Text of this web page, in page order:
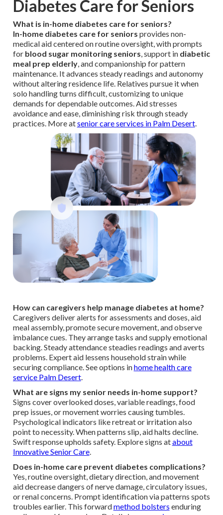
Diabetes Care for Seniors
What is in-home diabetes care for seniors?
In-home diabetes care for seniors provides non-
medical aid centered on routine oversight, with prompts
for blood sugar monitoring seniors, support in diabetic
meal prep elderly, and companionship for pattern
maintenance. It advances steady readings and autonomy
without altering residence life. Relatives pursue it when
solo handling turns difficult, customizing to unique
demands for dependable outcomes. Aid stresses
avoidance and ease, diminishing risk through steady
practices. More atsenior care services in Palm Desert.
How can caregivers help manage diabetes at home?
Caregivers deliver alerts for assessments and doses, aid
meal assembly, promote secure movement, and observe
imbalance cues. They arrange tasks and supply emotional
backing. Steady attendance steadies readings and averts
problems. Expert aid lessens household strain while
securing compliance. See options inhome health care
service Palm Desert.
What are signs my senior needs in-home support?
Signs cover overlooked doses, variable readings, food
prep issues, or movement worries causing tumbles.
Psychological indicators like retreat or irritation also
point to necessity. When patterns slip, aid halts decline.
Swift response upholds safety. Explore signs atabout
Innovative Senior Care.
Does in-home care prevent diabetes complications?
Yes, routine oversight, dietary direction, and movement
aid decrease dangers of nerve damage, circulatory issues,
or renal concerns. Prompt identification via patterns spots
troubles earlier. This forwardmethod bolsters enduring